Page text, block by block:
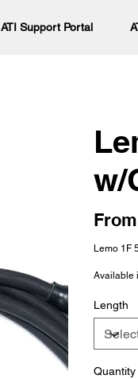
ATI Support Portal
w/
From
Lemo 1F
Available
Length
Quantity